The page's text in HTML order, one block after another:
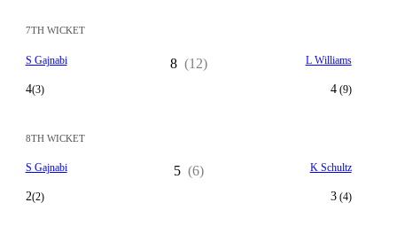
7TH WICKET
S Gajnabi
4(3)
8 (12) L Williams
4(9)
8TH WICKET
S Gajnabi
2(2)
5 (6) K Schultz
3(4)